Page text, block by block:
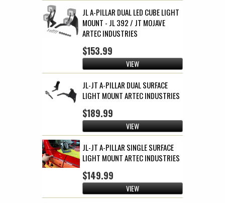
JL A-PILLAR DUAL LED CUBE LIGHT
MOUNT - JL 392 / JT MOJAVE
ARTEC INDUSTRIES
$153.99
VIEW
JL-JT A-PILLAR DUAL SURFACE
LIGHT MOUNT ARTEC INDUSTRIES
$189.99
VIEW
JL-JT A-PILLAR SINGLE SURFACE
LIGHT MOUNT ARTEC INDUSTRIES
$149.99
VIEW